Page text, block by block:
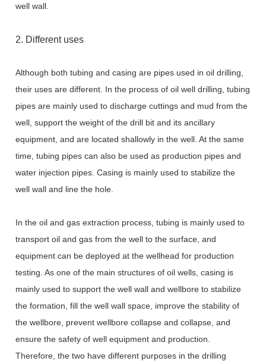
well wall.
2. Different uses
Although both tubing and casing are pipes used in oil drilling,
their uses are different. In the process of oil well drilling, tubing
pipes are mainly used to discharge cuttings and mud from the
well, support the weight of the drill bit and its ancillary
equipment, and are located shallowly in the well. At the same
time, tubing pipes can also be used as production pipes and
water injection pipes. Casing is mainly used to stabilize the
well wall and line the hole.
In the oil and gas extraction process, tubing is mainly used to
transport oil and gas from the well to the surface, and
equipment can be deployed at the wellhead for production
testing. As one of the main structures of oil wells, casing is
mainly used to support the well wall and wellbore to stabilize
the formation, fill the well wall space, improve the stability of
the wellbore, prevent wellbore collapse and collapse, and
ensure the safety of well equipment and production.
Therefore, the two have different purposes in the drilling